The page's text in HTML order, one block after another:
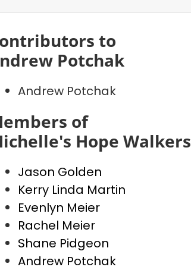
to
Potchak
Andrew Potchak
of
Hope Walkers
Jason Golden
Kerry Linda Martin
Evenlyn Meier
Rachel Meier
Shane Pidgeon
Andrew Potchak